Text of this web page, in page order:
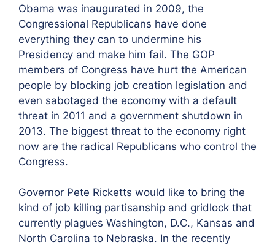
Obama was inaugurated in 2009, the
Congressional Republicans have done
everything they can to undermine his
Presidency and make him fail. The GOP
members of Congress have hurt the American
people by blocking job creation legislation and
even sabotaged the economy with a default
threat in 2011 and a government shutdown in
2013. The biggest threat to the economy right
now are the radical Republicans who control the
Congress.
Governor Pete Ricketts would like to bring the
kind of job killing partisanship and gridlock that
currently plagues Washington, D.C., Kansas and
North Carolina to Nebraska. In the recently